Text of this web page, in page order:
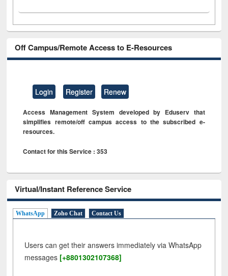
Off Campus/Remote Access to E-Resources
Login Register Renew
Access Management System developed by Eduserv that
simplifies remote/off campus access to the subscribed e-
resources.
Contact for this Service : 353
Virtual/Instant Reference Service
WhatsApp Zoho Chat Contact Us
Users can get their answers immediately via WhatsApp
messages [+8801302107368]